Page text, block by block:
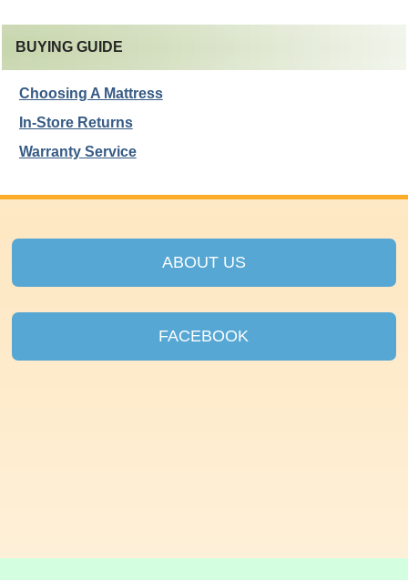
BUYING GUIDE
Choosing A Mattress
In-Store Returns
Warranty Service
ABOUT US
FACEBOOK